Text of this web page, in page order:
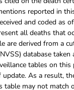
reported in
and coded as
all deaths that
are derived from a
database taken
tables on this
As a result,
table may not match